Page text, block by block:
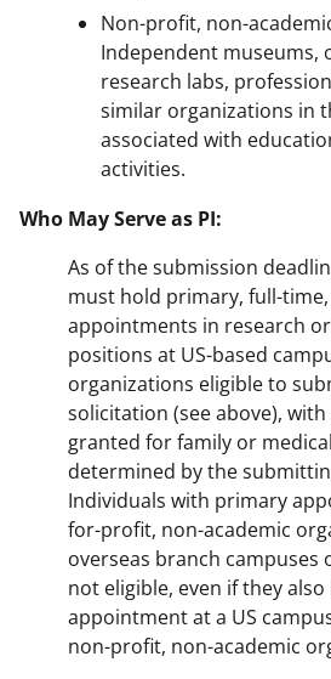
Non-profit, non-
Independent museums,
research labs,
similar organizations in
associated with
activities.
Who May Serve as PI:
As of the submission
must hold primary, full-
appointments in research
positions at US-based
organizations eligible to
solicitation (see above),
granted for family or
determined by the
Individuals with primary
for-profit, non-academic
overseas branch campuses
not eligible, even if they also
appointment at a US
non-profit, non-academic